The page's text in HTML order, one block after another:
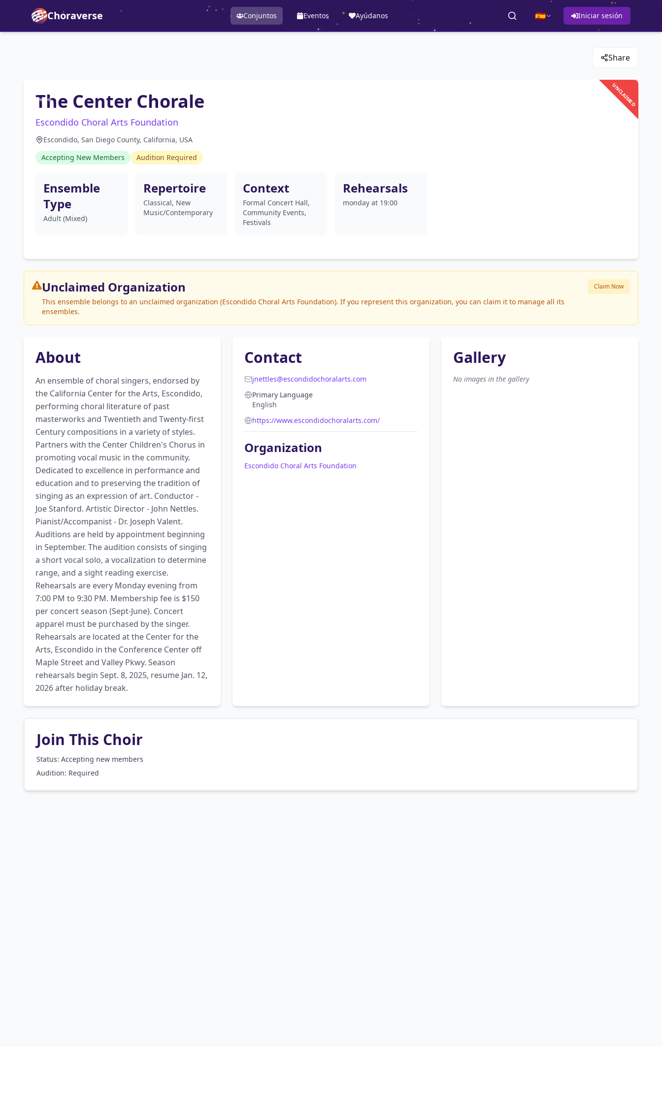
Choraverse Conjuntos Eventos Ayúdanos 🇪🇸 Iniciar sesión
Share
UNCLAIMED
The Center Chorale
Escondido Choral Arts Foundation
Escondido, San Diego County, California, USA
Accepting New Members
Audition Required
Ensemble
Type
Adult (Mixed)
Repertoire
Classical, New
Music/Contemporary
Context
Formal Concert Hall,
Community Events,
Festivals
Rehearsals
monday at 19:00
Unclaimed Organization
This ensemble belongs to an unclaimed organization (Escondido Choral Arts Foundation). If you represent this organization, you can claim it to manage all its
ensembles.
Claim Now
About
An ensemble of choral singers, endorsed by
the California Center for the Arts, Escondido,
performing choral literature of past
masterworks and Twentieth and Twenty-first
Century compositions in a variety of styles.
Partners with the Center Children's Chorus in
promoting vocal music in the community.
Dedicated to excellence in performance and
education and to preserving the tradition of
singing as an expression of art. Conductor -
Joe Stanford. Artistic Director - John Nettles.
Pianist/Accompanist - Dr. Joseph Valent.
Auditions are held by appointment beginning
in September. The audition consists of singing
a short vocal solo, a vocalization to determine
range, and a sight reading exercise.
Rehearsals are every Monday evening from
7:00 PM to 9:30 PM. Membership fee is $150
per concert season (Sept-June). Concert
apparel must be purchased by the singer.
Rehearsals are located at the Center for the
Arts, Escondido in the Conference Center off
Maple Street and Valley Pkwy. Season
rehearsals begin Sept. 8, 2025, resume Jan. 12,
2026 after holiday break.
Contact
jnettles@escondidochoralarts.com
Primary Language
English
https://www.escondidochoralarts.com/
Organization
Escondido Choral Arts Foundation
Gallery
No images in the gallery
Join This Choir
Status: Accepting new members
Audition: Required